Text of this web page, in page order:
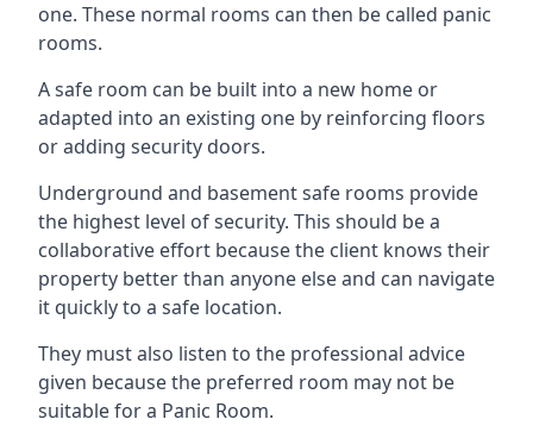
one. These normal rooms can then be called panic
rooms.
A safe room can be built into a new home or
adapted into an existing one by reinforcing floors
or adding security doors.
Underground and basement safe rooms provide
the highest level of security. This should be a
collaborative effort because the client knows their
property better than anyone else and can navigate
it quickly to a safe location.
They must also listen to the professional advice
given because the preferred room may not be
suitable for a Panic Room.